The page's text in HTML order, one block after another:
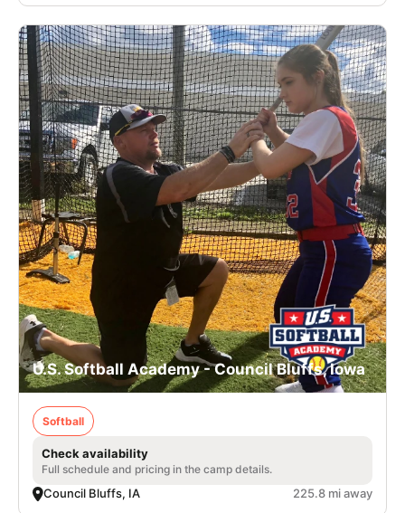
U.S. Softball Academy - Council Bluffs, Iowa
Softball
Check availability
Full schedule and pricing in the camp details.
Council Bluffs, IA 225.8 mi away